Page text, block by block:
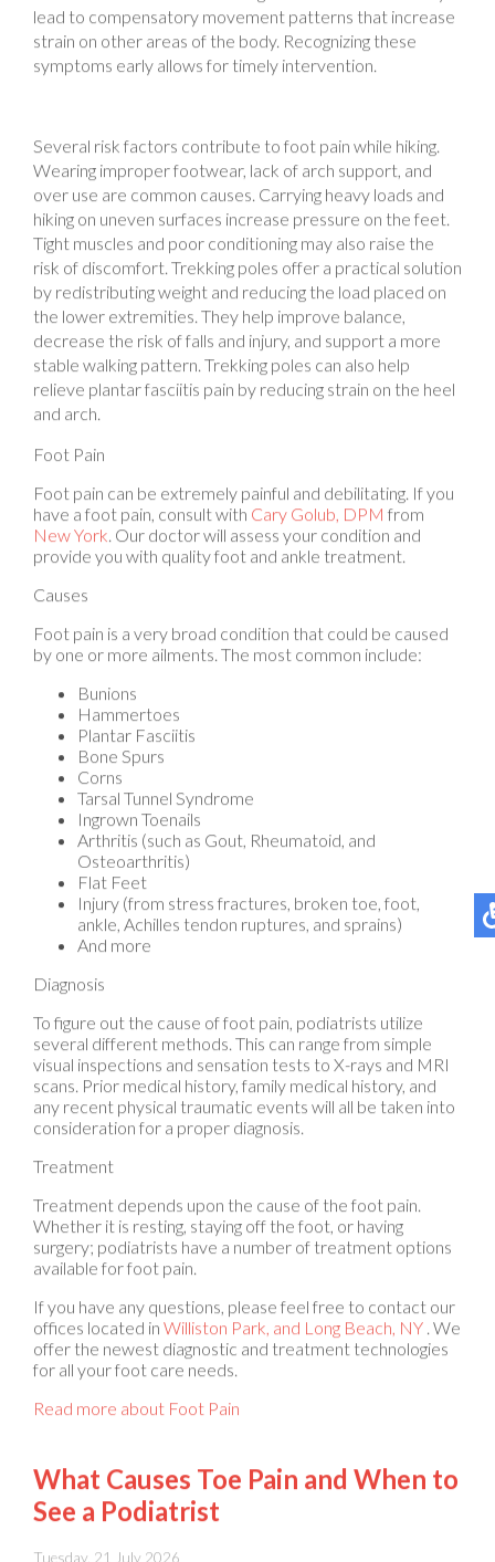
strain on other areas of the body. Recognizing these
symptoms early allows for timely intervention.
Wearing improper footwear, lack of arch support, and
over use are common causes. Carrying heavy loads and
hiking on uneven surfaces increase pressure on the feet.
Tight muscles and poor conditioning may also raise the
risk of discomfort. Trekking poles offer a practical solution
by redistributing weight and reducing the load placed on
the lower extremities. They help improve balance,
decrease the risk of falls and injury, and support a more
stable walking pattern. Trekking poles can also help
relieve plantar fasciitis pain by reducing strain on the heel
and arch.
Foot Pain
Foot pain can be extremely painful and debilitating. If you
have a foot pain, consult with
Cary Golub, DPM from
New York .Our doctorwill assess your condition and
provide you with quality foot and ankle treatment.
Causes
Foot pain is a very broad condition that could be caused
by one or more ailments. The most common include:
Bunions
Hammertoes
Plantar Fasciitis
Bone Spurs
Corns
Tarsal Tunnel Syndrome
Ingrown Toenails
Arthritis (such as Gout, Rheumatoid, and
Osteoarthritis)
Flat Feet
Injury (from stress fractures, broken toe, foot,
ankle, Achilles tendon ruptures, and sprains)
And more
Diagnosis
To figure out the cause of foot pain, podiatrists utilize
several different methods. This can range from simple
visual inspections and sensation tests to X-rays and MRI
scans. Prior medical history, family medical history, and
any recent physical traumatic events will all be taken into
consideration for a proper diagnosis.
Treatment
Treatment depends upon the cause of the foot pain.
Whether it is resting, staying off the foot, or having
surgery; podiatrists have a number of treatment options
available for foot pain.
If you have any questions, please feel free to contact
offices
Williston Park, and Long Beach, NY
offer the newest diagnostic and treatment technologies
for all your foot care needs.
Read more about Foot Pain
See a Podiatrist